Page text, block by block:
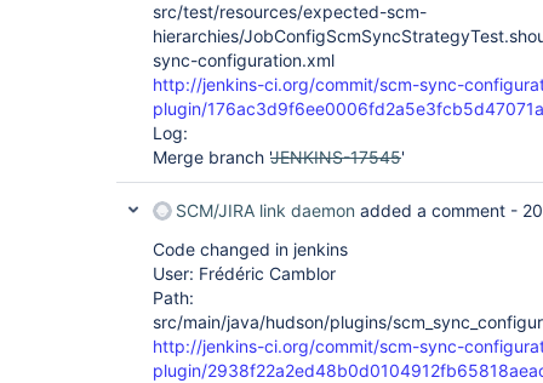
src/test/resources/expected-scm-
hierarchies/
sync-configuration.xml
http://jenkins-ci.org/commit/scm-sync-
plugin/
Log:
Merge branch ' JENKINS-17545'
SCM/JIRA link daemon added a comment -
Code changed in jenkins
User: Frédéric Camblor
Path:
src/main/java/hudson/plugins/
http://jenkins-ci.org/commit/scm-sync-
plugin/